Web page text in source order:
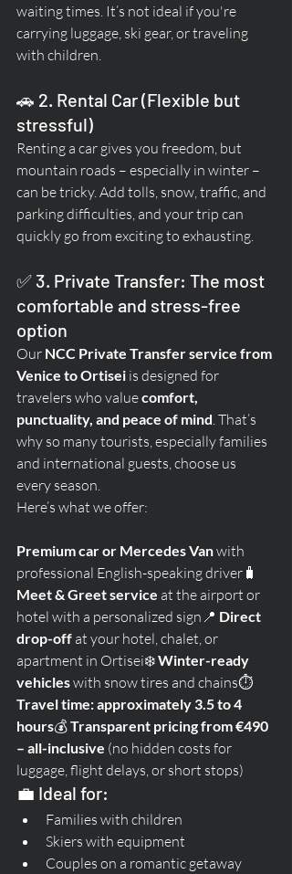
waiting times. It’s not ideal if you're
carrying luggage, ski gear, or traveling
with children.
🚗 2. Rental Car (Flexible but
stressful)
Renting a car gives you freedom, but
mountain roads – especially in winter –
can be tricky. Add tolls, snow, traffic, and
parking difficulties, and your trip can
quickly go from exciting to exhausting.
✅ 3. Private Transfer: The most
comfortable and stress-free
option
Our NCC Private Transfer service from
Venice to Ortisei is designed for
travelers who value comfort,
punctuality, and peace of mind. That’s
why so many tourists, especially families
and international guests, choose us
every season.
Here’s what we offer:
Premium car or Mercedes Van with
professional English-speaking driver🧳
Meet & Greet service at the airport or
hotel with a personalized sign📍 Direct
drop-off at your hotel, chalet, or
apartment in Ortisei❄️ Winter-ready
vehicles with snow tires and chains⏱️
Travel time: approximately 3.5 to 4
hours💰 Transparent pricing from €490
– all-inclusive (no hidden costs for
luggage, flight delays, or short stops)
💼 Ideal for:
Families with children
Skiers with equipment
Couples on a romantic getaway